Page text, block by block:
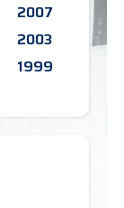
2007
2003
1999